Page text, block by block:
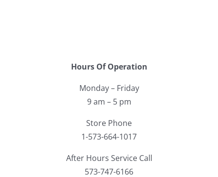
Hours Of Operation
Monday – Friday
9 am – 5 pm
Store Phone
1-573-664-1017
After Hours Service Call
573-747-6166